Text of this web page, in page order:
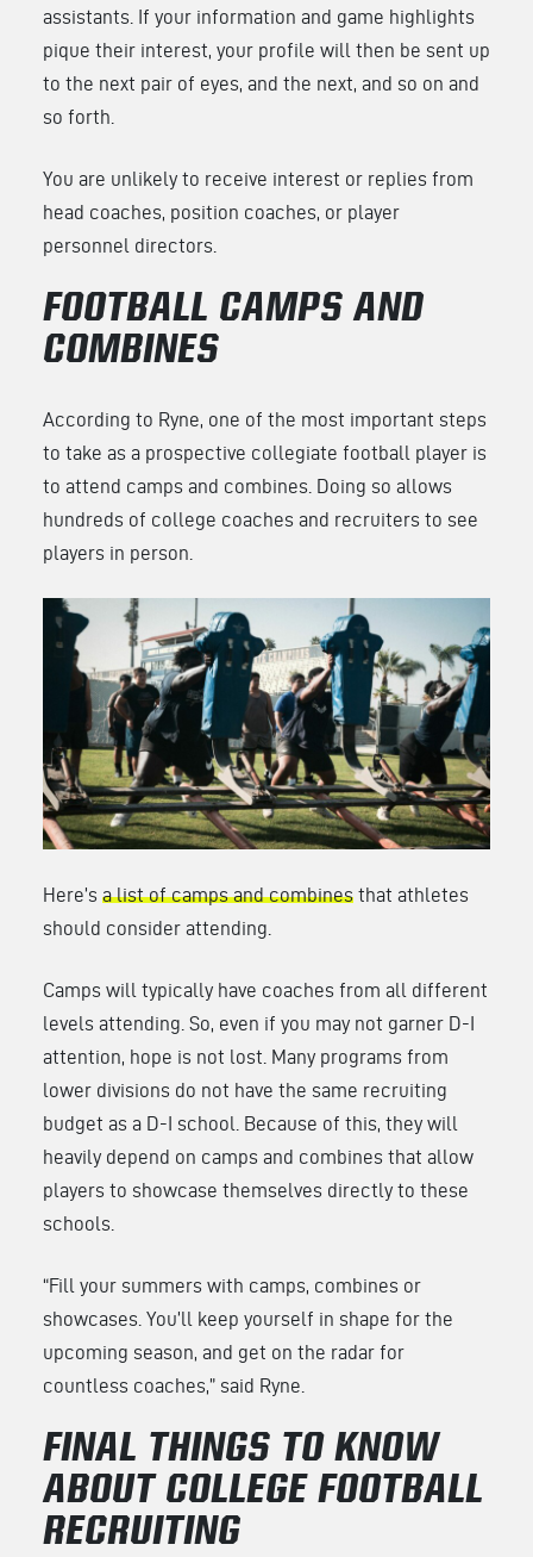
assistants. If your information and game highlights
pique their interest, your profile will then be sent up
to the next pair of eyes, and the next, and so on and
so forth.
You are unlikely to receive interest or replies from
head coaches, position coaches, or player
personnel directors.
FOOTBALL CAMPS AND
COMBINES
According to Ryne, one of the most important steps
to take as a prospective collegiate football player is
to attend camps and combines. Doing so allows
hundreds of college coaches and recruiters to see
players in person.
Here’s a list of camps and combines that athletes
should consider attending.
Camps will typically have coaches from all different
levels attending. So, even if you may not garner D-I
attention, hope is not lost. Many programs from
lower divisions do not have the same recruiting
budget as a D-I school. Because of this, they will
heavily depend on camps and combines that allow
players to showcase themselves directly to these
schools.
“Fill your summers with camps, combines or
showcases. You’ll keep yourself in shape for the
upcoming season, and get on the radar for
countless coaches,” said Ryne.
FINAL THINGS TO KNOW
ABOUT COLLEGE FOOTBALL
RECRUITING